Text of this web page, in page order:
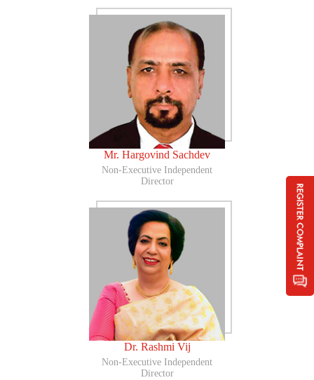
Mr. Hargovind Sachdev
Non-Executive Independent
Director
Dr. Rashmi Vij
Non-Executive Independent
Director